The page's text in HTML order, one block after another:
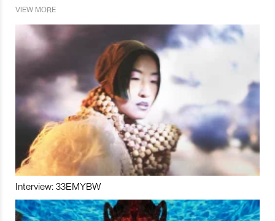
VIEW MORE
Interview: 33EMYBW